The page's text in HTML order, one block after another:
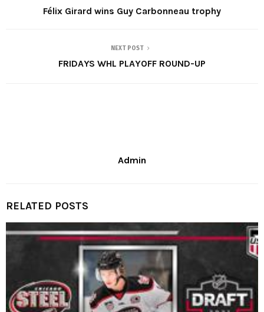
Félix Girard wins Guy Carbonneau trophy
NEXT POST
FRIDAYS WHL PLAYOFF ROUND-UP
Admin
RELATED POSTS